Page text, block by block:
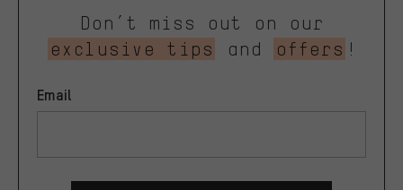
Don’t miss out on our
exclusive tips
and offers !
Email